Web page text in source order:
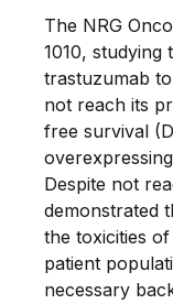
The NRG
1010, studying
trastuzumab
not reach its
free survival
Despite not
demonstrated
the toxicities
patient
necessary